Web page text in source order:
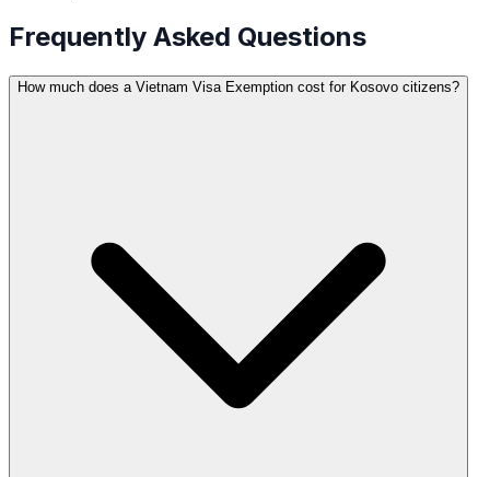
Frequently Asked Questions
How much does a Vietnam Visa Exemption cost for Kosovo citizens?